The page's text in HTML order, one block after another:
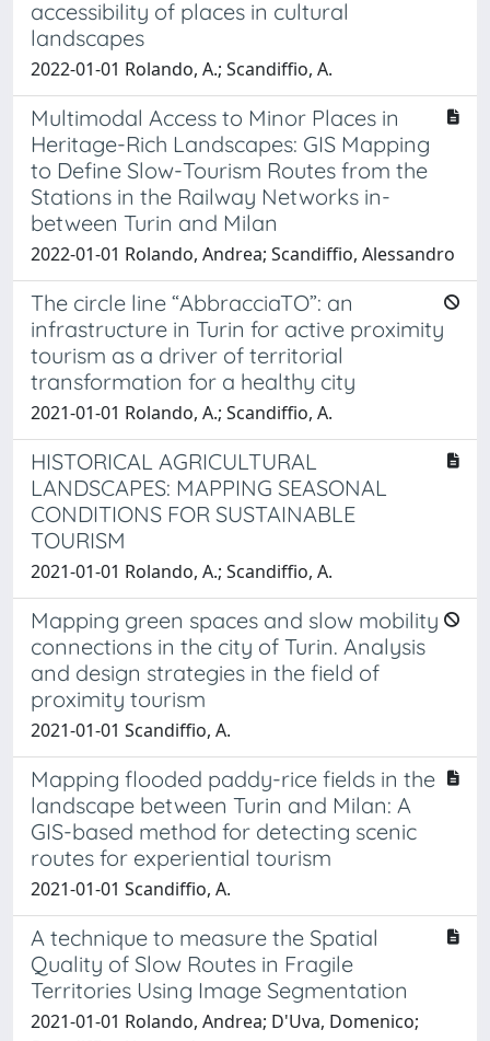
accessibility of places in cultural
landscapes
2022-01-01 Rolando, A.; Scandiffio, A.
Multimodal Access to Minor Places in
Heritage-Rich Landscapes: GIS Mapping
to Define Slow-Tourism Routes from the
Stations in the Railway Networks in-
between Turin and Milan
2022-01-01 Rolando, Andrea; Scandiffio, Alessandro
The circle line “AbbracciaTO”: an
infrastructure in Turin for active proximity
tourism as a driver of territorial
transformation for a healthy city
2021-01-01 Rolando, A.; Scandiffio, A.
HISTORICAL AGRICULTURAL
LANDSCAPES: MAPPING SEASONAL
CONDITIONS FOR SUSTAINABLE
TOURISM
2021-01-01 Rolando, A.; Scandiffio, A.
Mapping green spaces and slow mobility
connections in the city of Turin. Analysis
and design strategies in the field of
proximity tourism
2021-01-01 Scandiffio, A.
Mapping flooded paddy-rice fields in the
landscape between Turin and Milan: A
GIS-based method for detecting scenic
routes for experiential tourism
2021-01-01 Scandiffio, A.
A technique to measure the Spatial
Quality of Slow Routes in Fragile
Territories Using Image Segmentation
2021-01-01 Rolando, Andrea; D'Uva, Domenico;